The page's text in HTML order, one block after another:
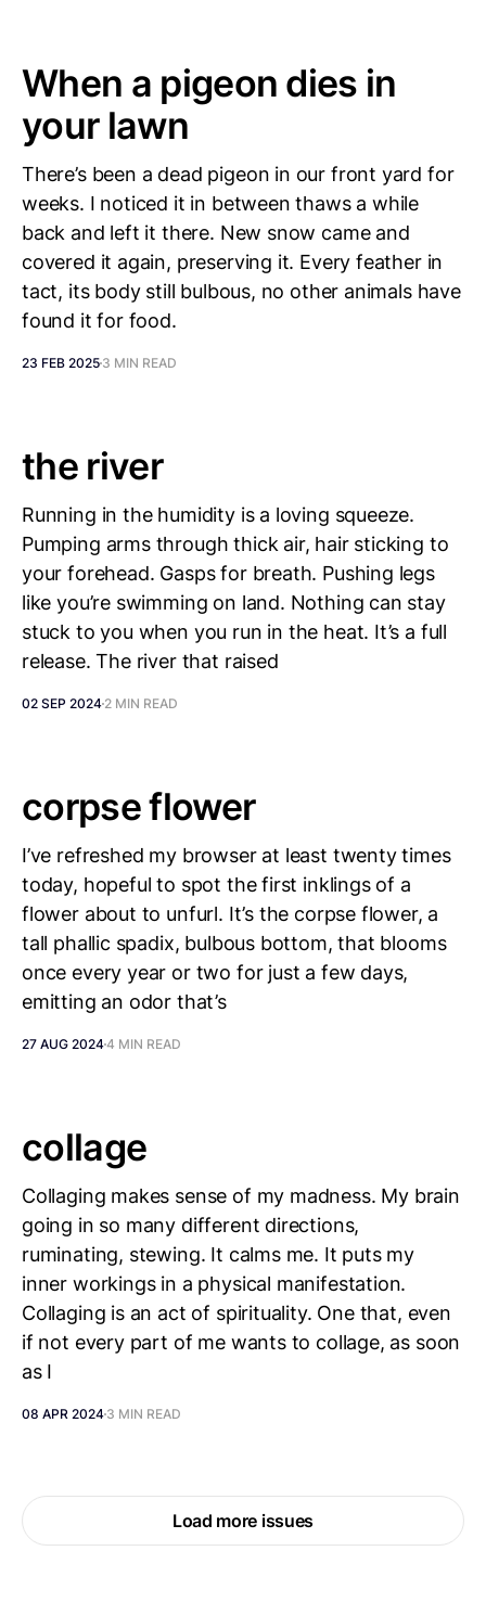
When a pigeon dies in
your lawn
There’s been a dead pigeon in our front yard for
weeks. I noticed it in between thaws a while
back and left it there. New snow came and
covered it again, preserving it. Every feather in
tact, its body still bulbous, no other animals have
found it for food.
23 FEB 2025 3 MIN READ
the river
Running in the humidity is a loving squeeze.
Pumping arms through thick air, hair sticking to
your forehead. Gasps for breath. Pushing legs
like you’re swimming on land. Nothing can stay
stuck to you when you run in the heat. It’s a full
release. The river that raised
02 SEP 2024 2 MIN READ
corpse flower
I’ve refreshed my browser at least twenty times
today, hopeful to spot the first inklings of a
flower about to unfurl. It’s the corpse flower, a
tall phallic spadix, bulbous bottom, that blooms
once every year or two for just a few days,
emitting an odor that’s
27 AUG 20244 MIN READ
collage
Collaging makes sense of my madness. My brain
going in so many different directions,
ruminating, stewing. It calms me. It puts my
inner workings in a physical manifestation.
Collaging is an act of spirituality. One that, even
if not every part of me wants to collage, as soon
as I
08 APR 2024 3 MIN READ
Load more issues